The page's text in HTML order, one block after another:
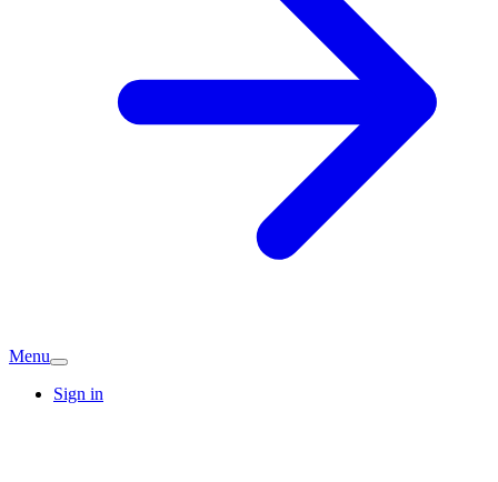
Menu
Sign in